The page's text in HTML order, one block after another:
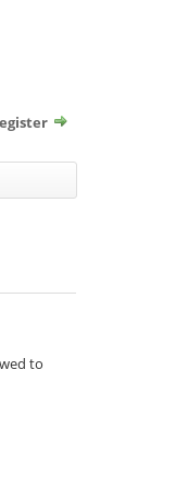
to